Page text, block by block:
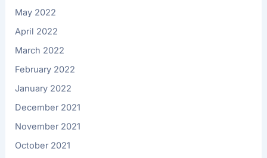
May 2022
April 2022
March 2022
February 2022
January 2022
December 2021
November 2021
October 2021